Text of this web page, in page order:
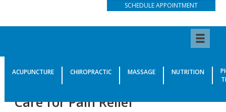
SCHEDULE APPOINTMENT
ACUPUNCTURE CHIROPRACTIC MASSAGE NUTRITION
New Study Confirms
Importance of Chiropractic
Care for Pain Relief